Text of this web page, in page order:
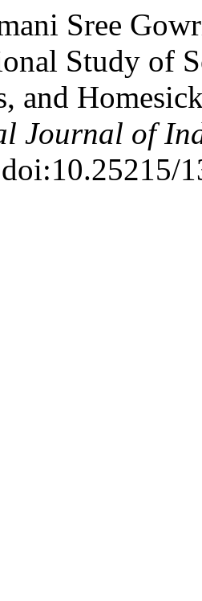
Sree
Study of
and
Journal of